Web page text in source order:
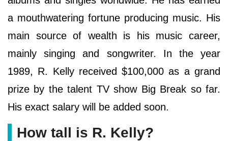
a mouthwatering fortune producing music. His
main source of wealth is his music career,
mainly singing and songwriter. In the year
1989, R. Kelly received $100,000 as a grand
prize by the talent TV show Big Break so far.
His exact salary will be added soon.
How tall is R. Kelly?